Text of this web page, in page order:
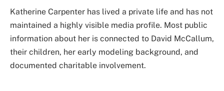
Katherine Carpenter has lived a private life and has not
maintained a highly visible media profile. Most public
information about her is connected to David McCallum,
their children, her early modeling background, and
documented charitable involvement.